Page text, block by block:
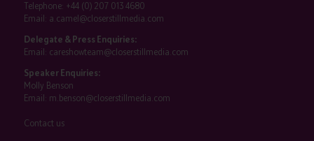
Telephone: +44 (0) 207 013 4680
Email: a.camel@closerstillmedia.com
Delegate & Press Enquiries:
Email: careshowteam@closerstillmedia.com
Speaker Enquiries:
Molly Benson
Email: m.benson@closerstillmedia.com
Contact us